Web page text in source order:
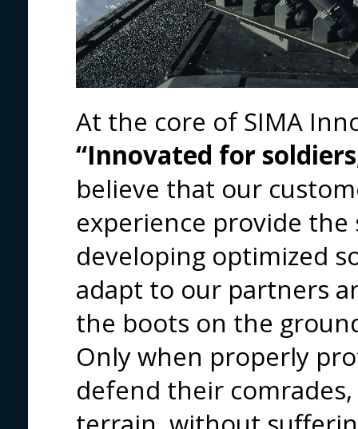
At the core of SIMA
“Innovated for
believe that our
experience provide
developing optimized
adapt to our partners
the boots on the
Only when properly
defend their